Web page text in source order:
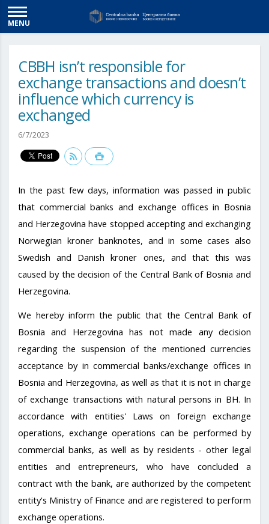
MENU
CBBH isn’t responsible for
exchange transactions and doesn’t
influence which currency is
exchanged
6/7/2023
In the past few days, information was passed in public
that commercial banks and exchange offices in Bosnia
and Herzegovina have stopped accepting and exchanging
Norwegian kroner banknotes, and in some cases also
Swedish and Danish kroner ones, and that this was
caused by the decision of the Central Bank of Bosnia and
Herzegovina.
We hereby inform the public that the Central Bank of
Bosnia and Herzegovina has not made any decision
regarding the suspension of the mentioned currencies
acceptance by in commercial banks/exchange offices in
Bosnia and Herzegovina, as well as that it is not in charge
of exchange transactions with natural persons in BH. In
accordance with entities' Laws on foreign exchange
operations, exchange operations can be performed by
commercial banks, as well as by residents - other legal
entities and entrepreneurs, who have concluded a
contract with the bank, are authorized by the competent
entity's Ministry of Finance and are registered to perform
exchange operations.